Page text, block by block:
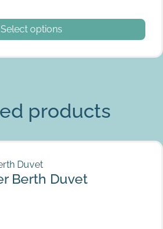
Select options
variants. The options may be
products
Duvet
Berth Duvet